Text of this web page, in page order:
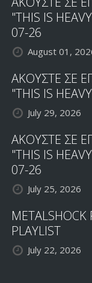
"THIS IS
07-26
August 01,
ΑΚΟΥΣΤΕ ΣΕ
"THIS IS
July 29, 2026
ΑΚΟΥΣΤΕ ΣΕ
"THIS IS
07-26
July 25, 2026
PLAYLIST
July 22, 2026